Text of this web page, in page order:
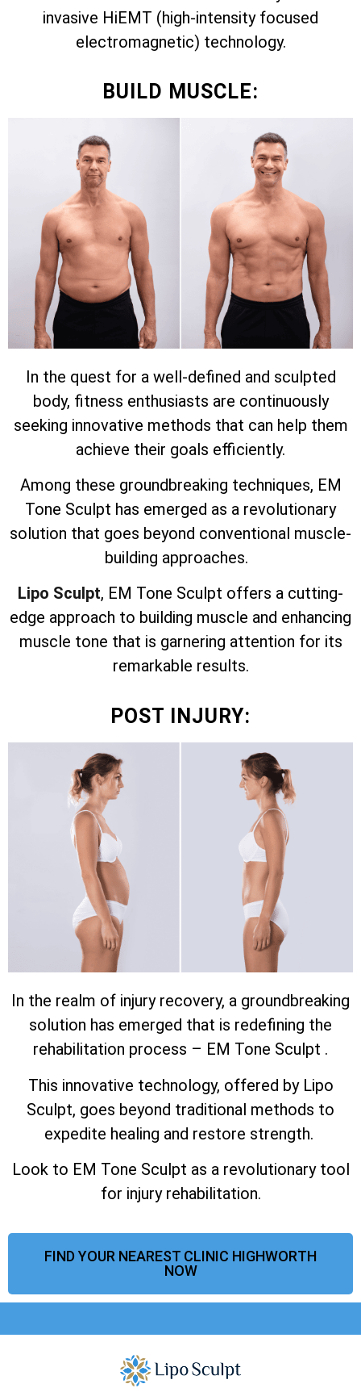
invasive HiEMT (high-intensity focused
electromagnetic) technology.
BUILD MUSCLE:
In the quest for a well-defined and sculpted
body, fitness enthusiasts are continuously
seeking innovative methods that can help them
achieve their goals efficiently.
Among these groundbreaking techniques, EM
Tone Sculpt has emerged as a revolutionary
solution that goes beyond conventional muscle-
building approaches.
Lipo Sculpt, EM Tone Sculpt offers a cutting-
edge approach to building muscle and enhancing
muscle tone that is garnering attention for its
remarkable results.
POST INJURY:
In the realm of injury recovery, a groundbreaking
solution has emerged that is redefining the
rehabilitation process – EM Tone Sculpt .
This innovative technology, offered by Lipo
Sculpt, goes beyond traditional methods to
expedite healing and restore strength.
Look to EM Tone Sculpt as a revolutionary tool
for injury rehabilitation.
FIND YOUR NEAREST CLINIC HIGHWORTH
NOW